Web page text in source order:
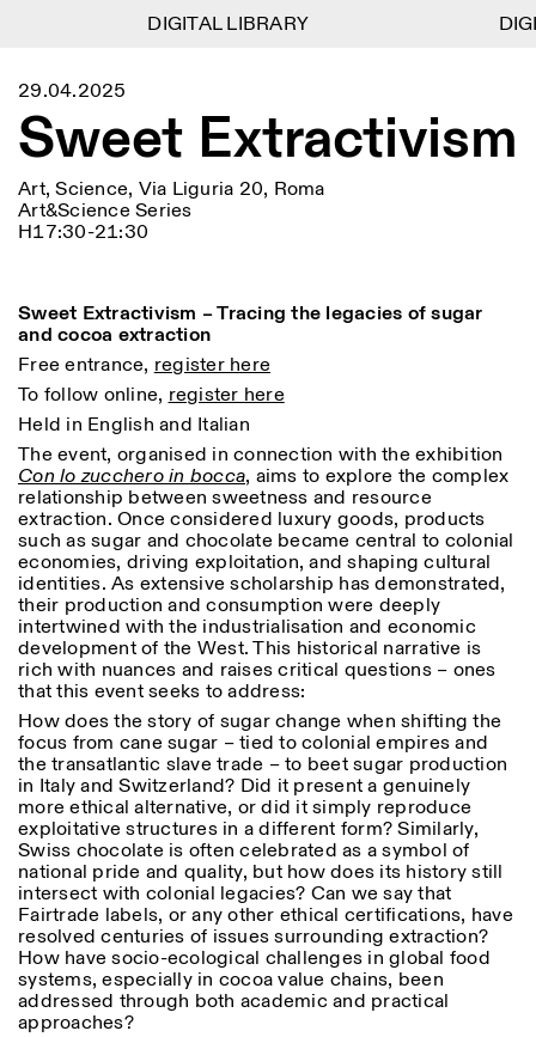
Menu
Lingua EN IT DE
FR
Calendrier
Istituto Svizzero
Recherche
Blog
Organisation
Jobs
Autres Activités
NEWSLETTER
Inscrivez-vous à notre newsletter pour recevoir
informations sur nos événements
Facebook Instagram Linkedin Vimeo
Privacy Policy
Information
ISTITUTO SVIZZERO
Villa Maraini
00187 Roma
métro A arrêt Barberini
HORAIRES DE LA
RÉCEPTION:
LUN-VEN
09:00–13:30, 14:30–18:00
HORAIRES DE VISITE:
Atlas Studios
Mercredi/Vendredi:
14h30–18h30
Jeudi: 14h30–20h00
Samedi/Dimanche: 11h00–
18h30
VISITES GUIDÉES:
Seulement sur rendez-vous
(italien, anglais)
Tarif: 10€ par personne
Pour réservations:
visite@istitutosvizzero.it
Animaux non admis
Filtres
Area
Reset
Art
Résidences
Lieu
Catégorie
All
Anthropologie
Architecture
Art
Astrophysique
Présentation livre
More Options...
Length
1
> 1
29.04.2025
Sweet Extractivism
Art, Science, Via Liguria 20, Roma
Art&Science Series
H17:30-21:30
Sweet Extractivism – Tracing the legacies of sugar
and cocoa extraction
Free entrance, register here
To follow online, register here
Held in English and Italian
The event, organised in connection with the exhibition
Con lo zucchero in bocca, aims to explore the complex
relationship between sweetness and resource
extraction. Once considered luxury goods, products
such as sugar and chocolate became central to colonial
economies, driving exploitation, and shaping cultural
identities. As extensive scholarship has demonstrated,
their production and consumption were deeply
intertwined with the industrialisation and economic
development of the West. This historical narrative is
rich with nuances and raises critical questions – ones
that this event seeks to address:
How does the story of sugar change when shifting the
focus from cane sugar – tied to colonial empires and
the transatlantic slave trade – to beet sugar production
in Italy and Switzerland? Did it present a genuinely
more ethical alternative, or did it simply reproduce
exploitative structures in a different form? Similarly,
Swiss chocolate is often celebrated as a symbol of
national pride and quality, but how does its history still
intersect with colonial legacies? Can we say that
Fairtrade labels, or any other ethical certifications, have
resolved centuries of issues surrounding extraction?
How have socio-ecological challenges in global food
systems, especially in cocoa value chains, been
addressed through both academic and practical
approaches?
DIGITAL LIBRARY
DIGITAL LIBRARY